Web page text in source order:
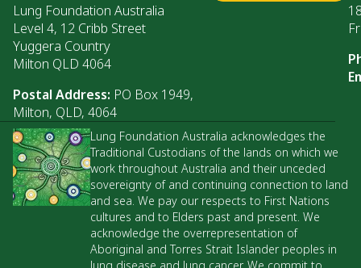
Lung Foundation Australia
Level 4, 12 Cribb Street
Yuggera Country
Milton QLD 4064
Postal Address: PO Box 1949,
Milton, QLD, 4064
Lung Foundation Australia acknowledges the
Traditional Custodians of the lands on which we
work throughout Australia and their unceded
sovereignty of and continuing connection to land
and sea. We pay our respects to First Nations
cultures and to Elders past and present. We
acknowledge the overrepresentation of
Aboriginal and Torres Strait Islander peoples in